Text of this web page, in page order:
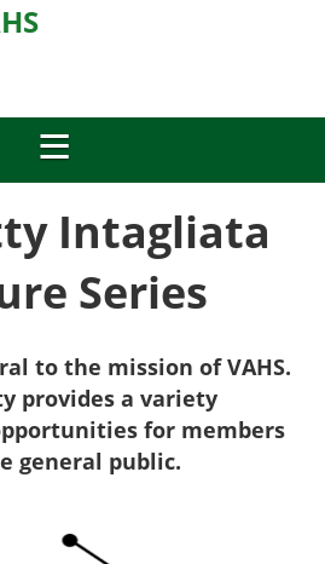
Intagliata
Series
to the mission of VAHS.
provides a variety
for members
general public.